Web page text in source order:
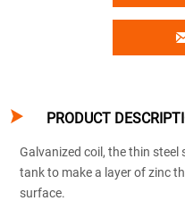
 PRODUCT
Galvanized coil, the thin steel
tank to make a layer of zinc
surface.